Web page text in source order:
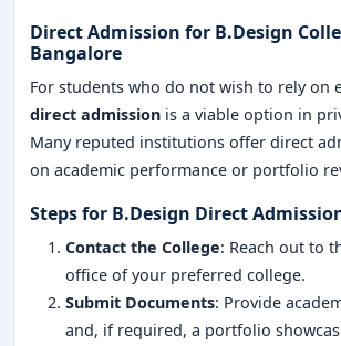
Direct Admission for B.Design
Bangalore
For students who do not wish to rely on
direct admission is a viable option in
Many reputed institutions offer direct
on academic performance or portfolio
Steps for B.Design Direct
Contact the College: Reach out to
office of your preferred college.
Submit Documents: Provide
and, if required, a portfolio